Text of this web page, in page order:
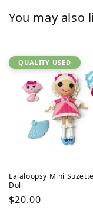
You may also
QUALITY USED
Lalaloopsy Mini
Doll
Regular
$20.00